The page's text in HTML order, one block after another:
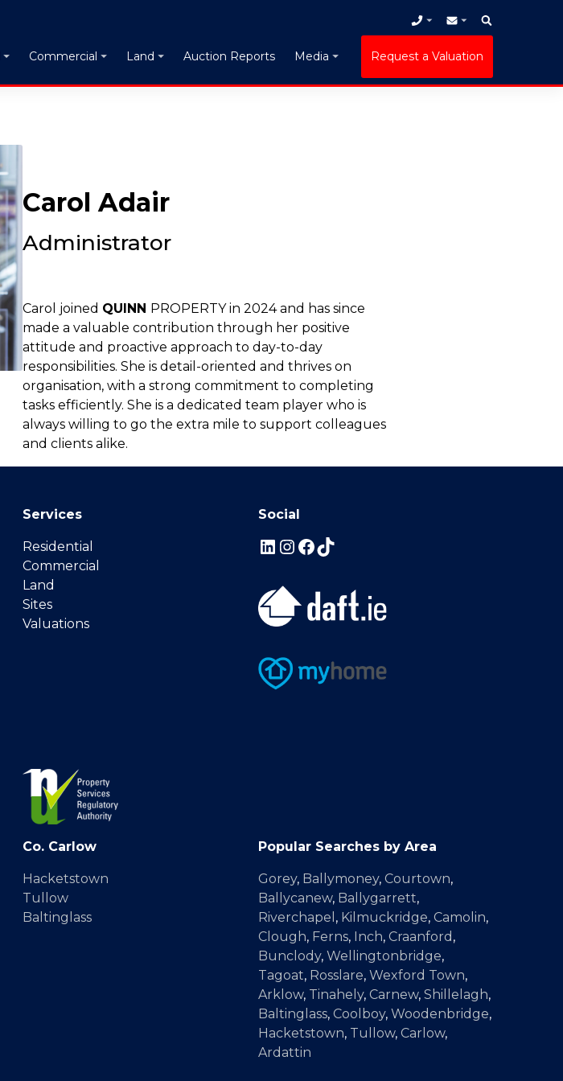
Commercial Land Auction Reports Media Request a Valuation
Carol Adair
Administrator
Carol joined QUINN PROPERTY in 2024 and has since
made a valuable contribution through her positive
attitude and proactive approach to day-to-day
responsibilities. She is detail-oriented and thrives on
organisation, with a strong commitment to completing
tasks efficiently. She is a dedicated team player who is
always willing to go the extra mile to support colleagues
and clients alike.
Services
Residential
Commercial
Land
Sites
Valuations
Social
Co. Carlow
Hacketstown
Tullow
Baltinglass
Popular Searches by Area
Gorey, Ballymoney, Courtown,
Ballycanew, Ballygarrett,
Riverchapel , Kilmuckridge, Camolin,
Clough, Ferns, Inch, Craanford ,
Bunclody, Wellingtonbridge,
Tagoat, Rosslare, Wexford Town,
Arklow, Tinahely, Carnew, Shillelagh,
Baltinglass, Coolboy, Woodenbridge,
Hacketstown, Tullow, Carlow,
Ardattin